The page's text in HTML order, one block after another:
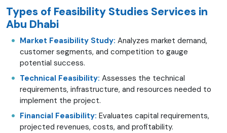
Types of Feasibility Studies Services in
Abu Dhabi
Market Feasibility Study: Analyzes market demand,
customer segments, and competition to gauge
potential success.
Technical Feasibility: Assesses the technical
requirements, infrastructure, and resources needed to
implement the project.
Financial Feasibility: Evaluates capital requirements,
projected revenues, costs, and profitability.